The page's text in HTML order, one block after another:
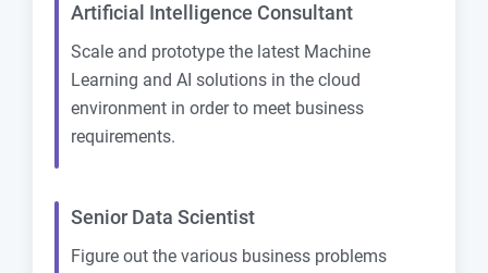
Artificial Intelligence Consultant
Scale and prototype the latest Machine
Learning and AI solutions in the cloud
environment in order to meet business
requirements.
Senior Data Scientist
Figure out the various business problems